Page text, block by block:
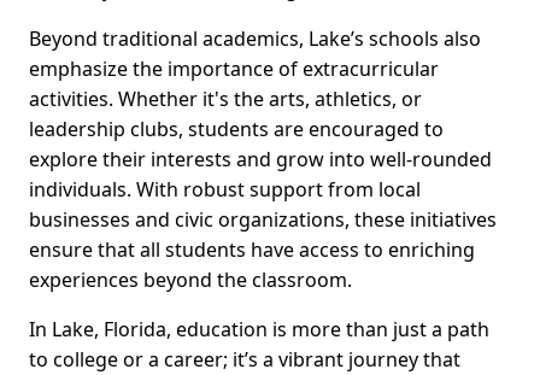
Beyond traditional academics, Lake’s schools also
emphasize the importance of extracurricular
activities. Whether it's the arts, athletics, or
leadership clubs, students are encouraged to
explore their interests and grow into well-rounded
individuals. With robust support from local
businesses and civic organizations, these initiatives
ensure that all students have access to enriching
experiences beyond the classroom.
In Lake, Florida, education is more than just a path
to college or a career; it’s a vibrant journey that